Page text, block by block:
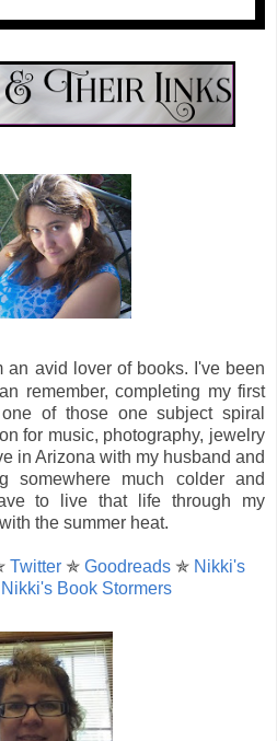
an avid lover of books. I've been
remember, completing my first
of those one subject spiral
for music, photography, jewelry
in Arizona with my husband and
somewhere much colder and
to live that life through my
the summer heat.
Twitter✯ Goodreads✯ Nikki's
Nikki's Book Stormers